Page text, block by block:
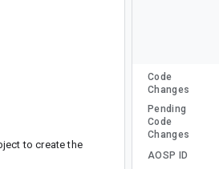
to create the
Code
Changes
Pending
Code
Changes
AOSP ID